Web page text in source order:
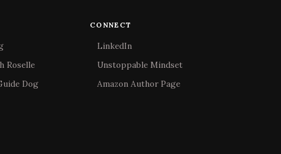
Roselle
Dog
CONNECT
LinkedIn
Unstoppable Mindset
Amazon Author Page